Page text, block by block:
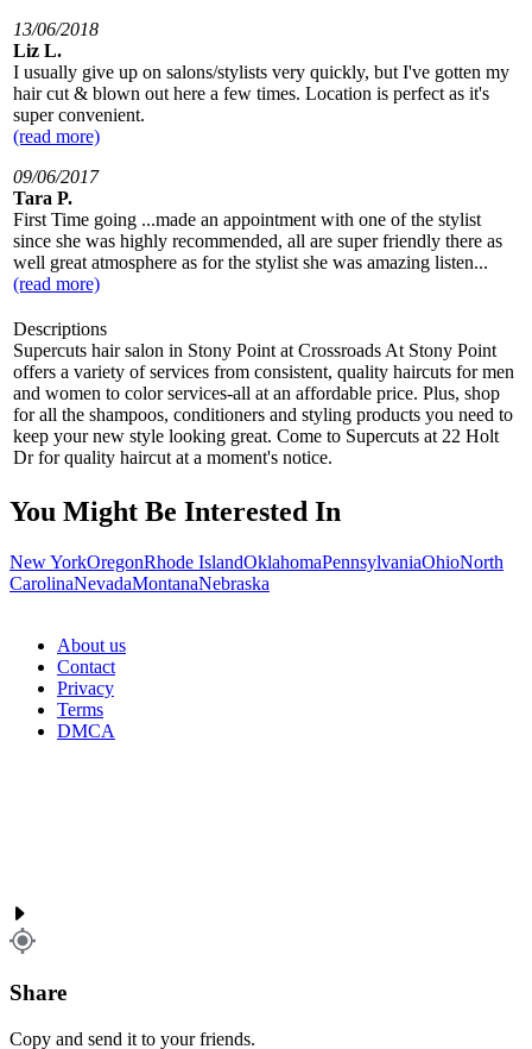
13/06/2018
Liz L.
I usually give up on salons/stylists very quickly, but I've gotten my
hair cut & blown out here a few times. Location is perfect as it's
super convenient.
(read more)
09/06/2017
Tara P.
First Time going ...made an appointment with one of the stylist
since she was highly recommended, all are super friendly there as
well great atmosphere as for the stylist she was amazing listen...
(read more)
Descriptions
Supercuts hair salon in Stony Point at Crossroads At Stony Point
offers a variety of services from consistent, quality haircuts for men
and women to color services-all at an affordable price. Plus, shop
for all the shampoos, conditioners and styling products you need to
keep your new style looking great. Come to Supercuts at 22 Holt
Dr for quality haircut at a moment's notice.
You Might Be Interested In
New YorkOregonRhode IslandOklahomaPennsylvaniaOhioNorth
CarolinaNevadaMontanaNebraska
About us
Contact
Privacy
Terms
DMCA
Share
Copy and send it to your friends.